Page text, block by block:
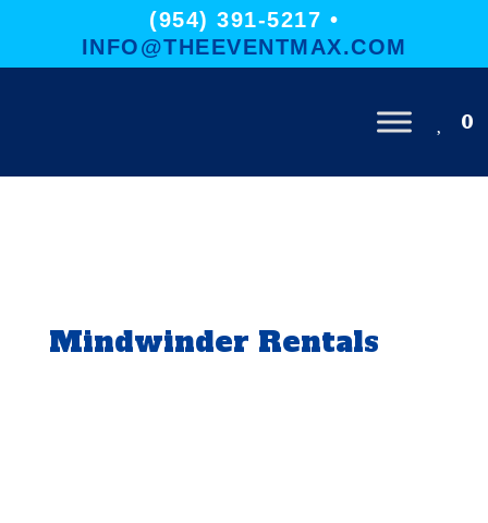
(954) 391-5217 •
INFO@THEEVENTMAX.COM
0
Mindwinder Rentals